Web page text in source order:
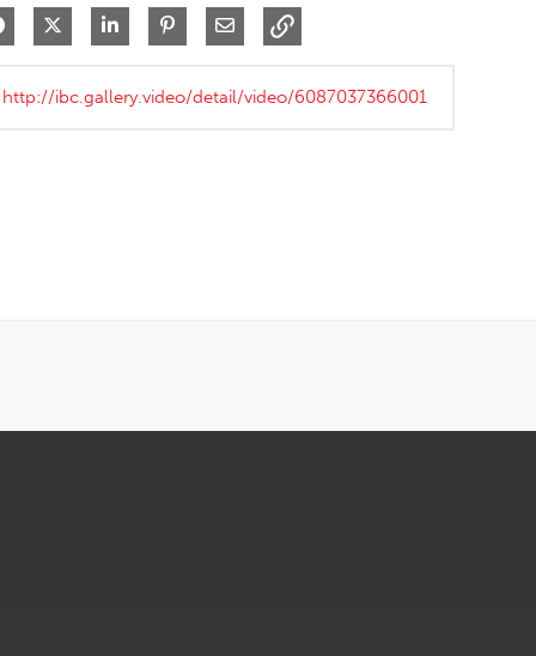
Share on Facebook
Share on XShare on LinkedIn
Pin on Pinterest
Share via Email